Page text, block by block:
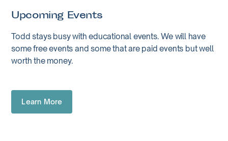
Upcoming Events
Todd stays busy with educational events. We will have
some free events and some that are paid events but well
worth the money.
Learn More